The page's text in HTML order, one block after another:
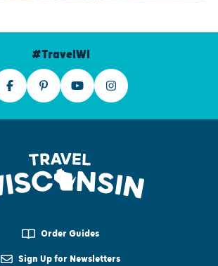
#TravelWI
Order Guides
Sign Up for Newsletters